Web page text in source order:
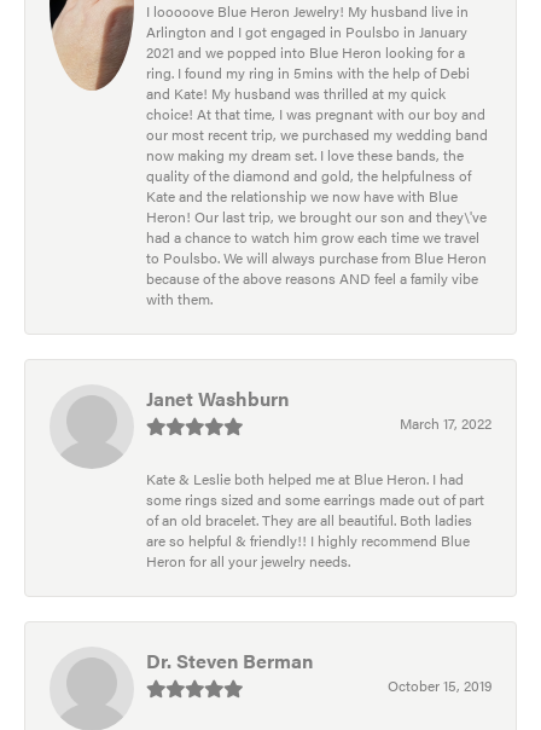
I looooove Blue Heron Jewelry! My husband live in
Arlington and I got engaged in Poulsbo in January
2021 and we popped into Blue Heron looking for a
ring. I found my ring in 5mins with the help of Debi
and Kate! My husband was thrilled at my quick
choice! At that time, I was pregnant with our boy and
our most recent trip, we purchased my wedding band
now making my dream set. I love these bands, the
quality of the diamond and gold, the helpfulness of
Kate and the relationship we now have with Blue
Heron! Our last trip, we brought our son and they\'ve
had a chance to watch him grow each time we travel
to Poulsbo. We will always purchase from Blue Heron
because of the above reasons AND feel a family vibe
with them.
Janet Washburn
March 17, 2022
Kate & Leslie both helped me at Blue Heron. I had
some rings sized and some earrings made out of part
of an old bracelet. They are all beautiful. Both ladies
are so helpful & friendly!! I highly recommend Blue
Heron for all your jewelry needs.
Dr. Steven Berman
October 15, 2019